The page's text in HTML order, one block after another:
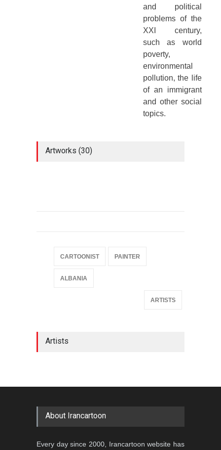
and political
problems of the
XXI century,
such as world
poverty,
environmental
pollution, the life
of an immigrant
and other social
topics.
Artworks (30)
CARTOONIST PAINTER
ALBANIA
ARTISTS
Artists
About Irancartoon
Every day since 2000, Irancartoon website has